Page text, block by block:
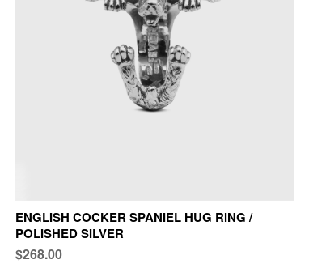
ENGLISH COCKER SPANIEL HUG RING /
POLISHED SILVER
$268.00